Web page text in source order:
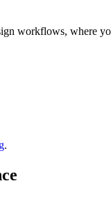
workflows, where
.